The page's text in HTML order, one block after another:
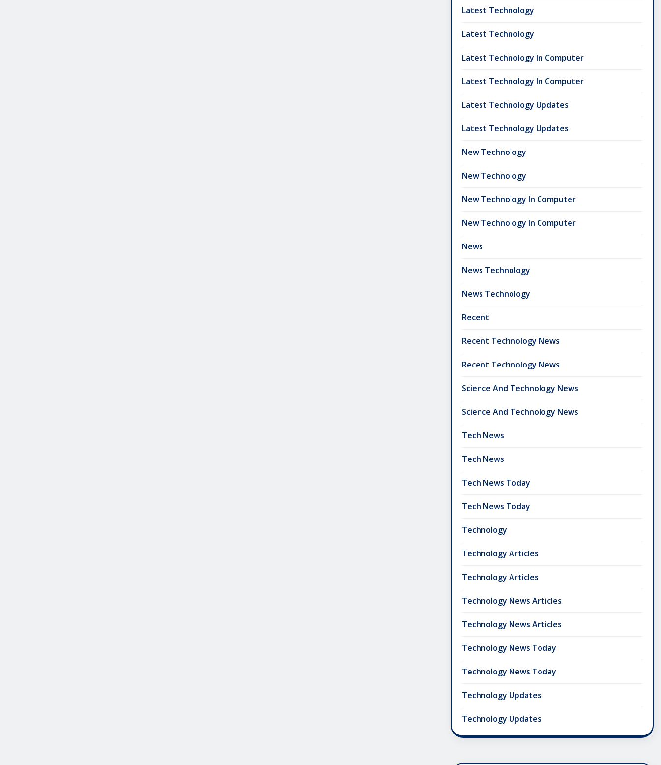
Latest Technology
Latest Technology
Latest Technology In Computer
Latest Technology In Computer
Latest Technology Updates
Latest Technology Updates
New Technology
New Technology
New Technology In Computer
New Technology In Computer
News
News Technology
News Technology
Recent
Recent Technology News
Recent Technology News
Science And Technology News
Science And Technology News
Tech News
Tech News
Tech News Today
Tech News Today
Technology
Technology Articles
Technology Articles
Technology News Articles
Technology News Articles
Technology News Today
Technology News Today
Technology Updates
Technology Updates